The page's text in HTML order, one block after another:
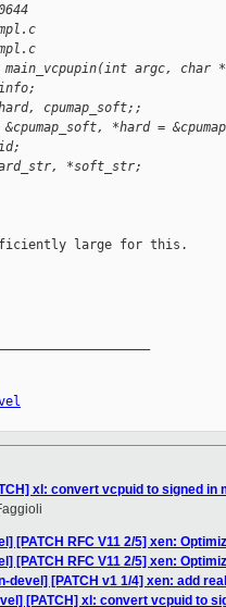
main_vcpupin(int argc, char
cpumap_soft;;
*hard =
*soft_str;
large for this.
xl: convert vcpuid to signed in
[PATCH RFC V11 2/5] xen:
[PATCH RFC V11 2/5] xen:
devel] [PATCH v1 1/4] xen: add
[PATCH] xl: convert vcpuid to